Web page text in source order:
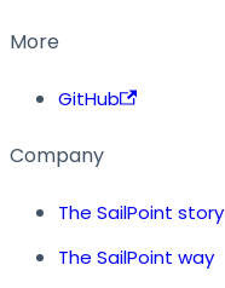
More
GitHub
Company
The SailPoint story
The SailPoint way